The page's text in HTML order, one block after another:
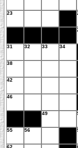
23
31 32 33 34
38
42
46
49
55 56